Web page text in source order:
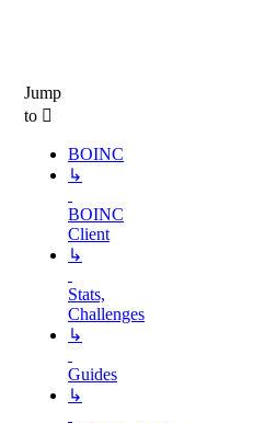
Jump
to
BOINC
↳
BOINC
Client
↳
Stats,
Challenges
↳
Guides
↳